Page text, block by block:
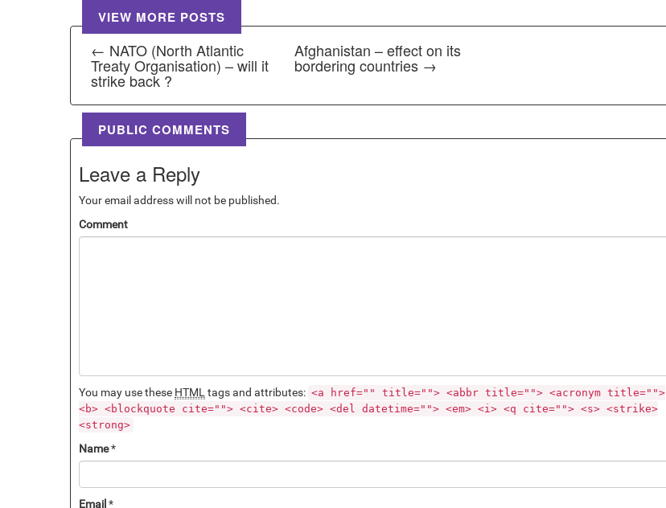
VIEW MORE POSTS
← NATO (North Atlantic
Treaty Organisation) – will it
strike back ?
Afghanistan – effect on its
bordering countries →
PUBLIC COMMENTS
Leave a Reply
Your email address will not be published.
Comment
You may use these HTML tags and attributes: <a href="" title=""> <abbr title=""> <acronym title="">
<b> <blockquote cite=""> <cite> <code> <del datetime=""> <em> <i> <q cite=""> <s> <strike>
<strong>
Name*
Email *